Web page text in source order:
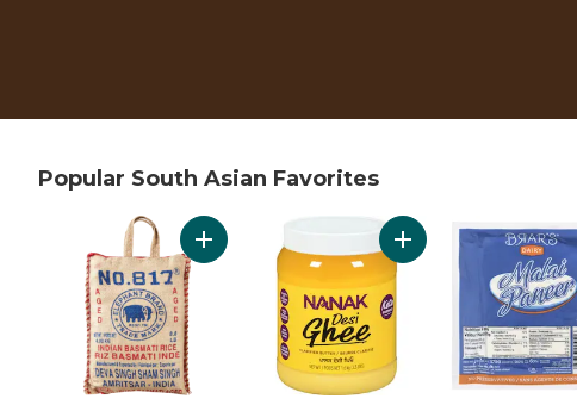
Popular South Asian Favorites
skip Popular South Asian Favorites
Add Pure Basmati Rice to cartAdd Desi Ghee to cart